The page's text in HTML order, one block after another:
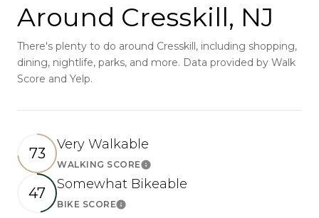
Around Cresskill, NJ
There's plenty to do around Cresskill, including shopping,
dining, nightlife, parks, and more. Data provided by Walk
Score and Yelp.
73
Very Walkable
WALKING SCORELearn More
47
Somewhat Bikeable
BIKE SCORELearn More